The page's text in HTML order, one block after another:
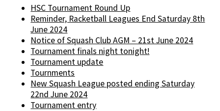
HSC Tournament Round Up
Reminder, Racketball Leagues End Saturday 8th
June 2024
Notice of Squash Club AGM – 21st June 2024
Tournament finals night tonight!
Tournament update
Tournments
New Squash League posted ending Saturday
22nd June 2024
Tournament entry